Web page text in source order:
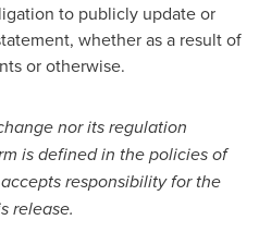
to publicly update or
whether as a result of
or otherwise.
nor its regulation
is defined in the policies of
responsibility for the
release.